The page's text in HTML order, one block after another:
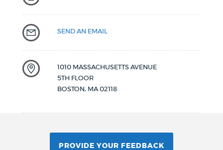
SEND AN EMAIL
1010 MASSACHUSETTS AVENUE
5TH FLOOR
BOSTON, MA 02118
PROVIDE YOUR FEEDBACK